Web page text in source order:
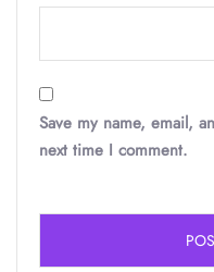
Save my name, email,
next time I comment.